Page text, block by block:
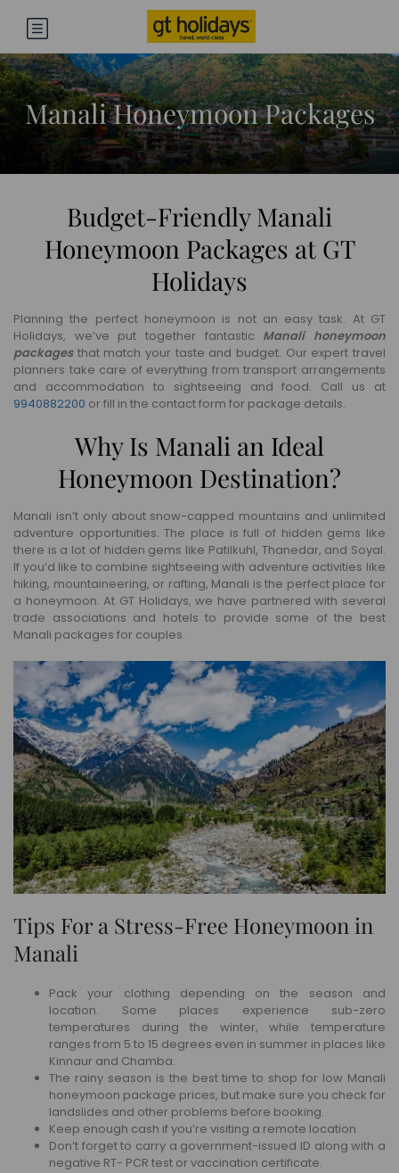
Manali Honeymoon Packages
Budget-Friendly Manali
Honeymoon Packages at GT
Holidays
Planning the perfect honeymoon is not an easy task. At GT
Holidays, we’ve put together fantastic Manali honeymoon
packagesthat match your taste and budget. Our expert travel
planners take care of everything from transport arrangements
and accommodation to sightseeing and food. Call us at
9940882200 or fill in the contact form for package details.
Why Is Manali an Ideal
Honeymoon Destination?
Manali isn’t only about snow-capped mountains and unlimited
adventure opportunities. The place is full of hidden gems like
there is a lot of hidden gems like Patilkuhl, Thanedar, and Soyal.
If you’d like to combine sightseeing with adventure activities like
hiking, mountaineering, or rafting, Manali is the perfect place for
a honeymoon. At GT Holidays, we have partnered with several
trade associations and hotels to provide some of the best
Manali packages for couples.
Tips For a Stress-Free Honeymoon in
Manali
Pack your clothing depending on the season and
location. Some places experience sub-zero
temperatures during the winter, while temperature
ranges from 5 to 15 degrees even in summer in places like
Kinnaur and Chamba.
The rainy season is the best time to shop for low Manali
honeymoon package prices, but make sure you check for
landslides and other problems before booking.
Keep enough cash if you’re visiting a remote location
Don’t forget to carry a government-issued ID along with a
negative RT- PCR test or vaccination certificate.